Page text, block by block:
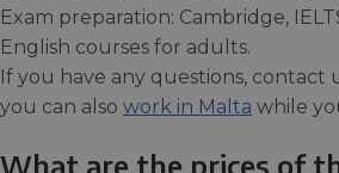
Exam preparation: Cambridge,
English courses for adults.
If you have any questions, contact
you can also work in Malta while
What are the prices of